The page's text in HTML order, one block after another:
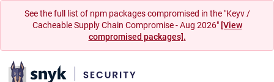
See the full list of npm packages compromised in the "Keyv /
Cacheable Supply Chain Compromise - Aug 2026" [View
compromised packages].